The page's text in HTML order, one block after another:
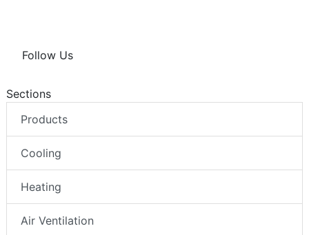
Follow Us
Sections
Products
Cooling
Heating
Air Ventilation